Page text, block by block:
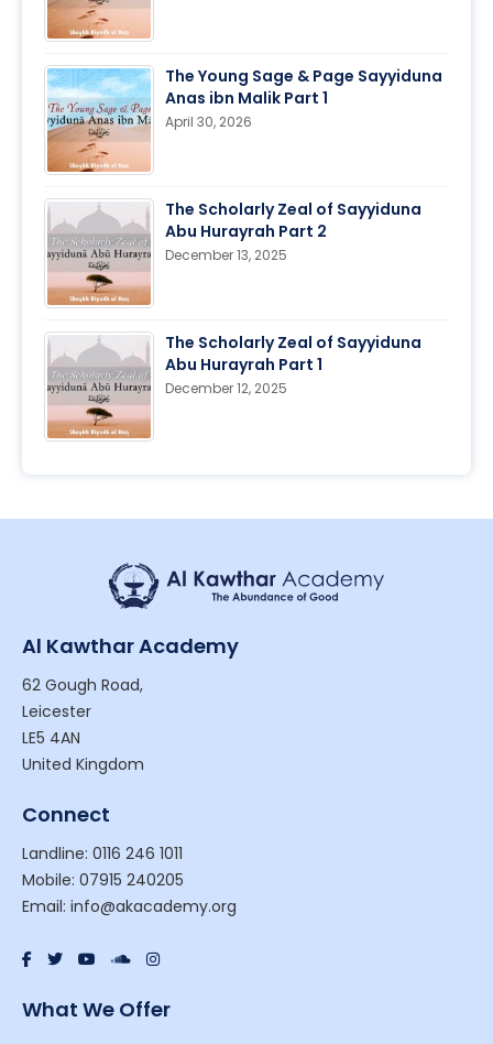
The Young Sage & Page Sayyiduna
Anas ibn Malik Part 1
April 30, 2026
The Scholarly Zeal of Sayyiduna
Abu Hurayrah Part 2
December 13, 2025
The Scholarly Zeal of Sayyiduna
Abu Hurayrah Part 1
December 12, 2025
Al Kawthar Academy
62 Gough Road,
Leicester
LE5 4AN
United Kingdom
Connect
Landline: 0116 246 1011
Mobile: 07915 240205
Email: info@akacademy.org
What We Offer